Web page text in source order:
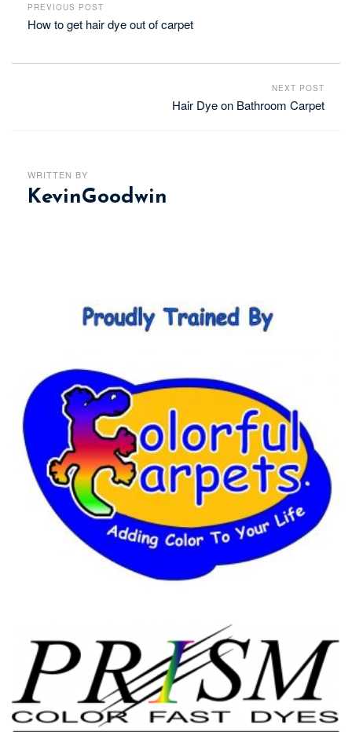
PREVIOUS POST
How to get hair dye out of carpet
NEXT POST
Hair Dye on Bathroom Carpet
WRITTEN BY
KevinGoodwin